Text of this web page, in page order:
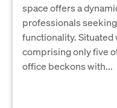
space offers a
professionals
functionality.
comprising only five
office beckons with...